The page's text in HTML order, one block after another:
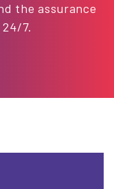
the assurance
7.